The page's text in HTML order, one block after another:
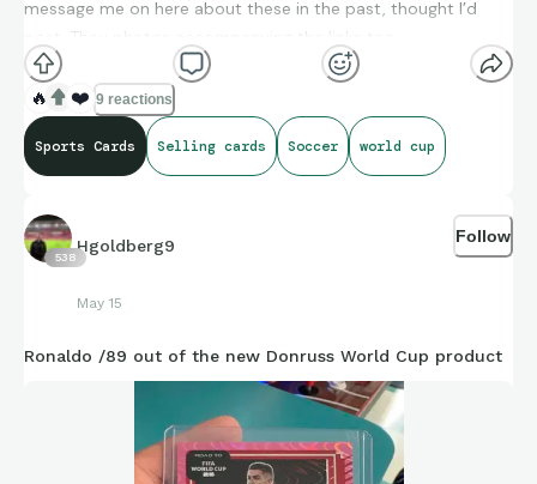
message me on here about these in the past, thought I’d
post. They photos accompanying the links too.
Zlatan Marks of Excellence /25 (on-card auto)
https://ebay.io/m/Vm3YC5
Haaland Global Graphs Velocity (PSA 10)
https://ebay.io/m/7GVnJb
🔥 ❤️ 9 reactions
Sports Cards Selling cards Soccer world cup
538
Hgoldberg9
May 15
Follow
Ronaldo /89 out of the new Donruss World Cup product